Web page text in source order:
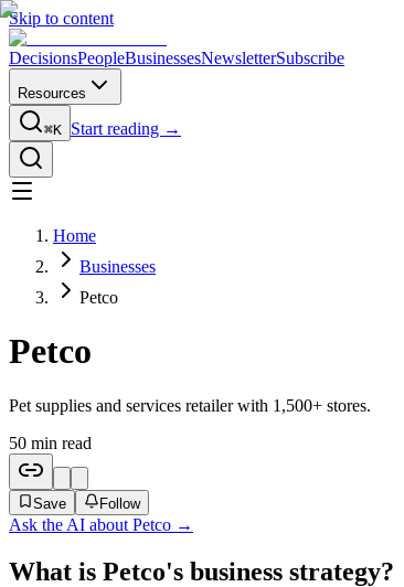
Skip to content
DecisionsPeopleBusinessesNewsletterSubscribe
Resources
⌘K Start reading →
Home
Businesses
Petco
Petco
Pet supplies and services retailer with 1,500+ stores.
50 min read
Save Follow
Ask the AI about Petco →
What is Petco's business strategy?